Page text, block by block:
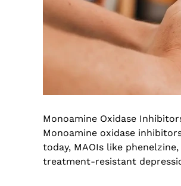
Monoamine Oxidase
Monoamine oxidase
today, MAOIs like
treatment-resistant